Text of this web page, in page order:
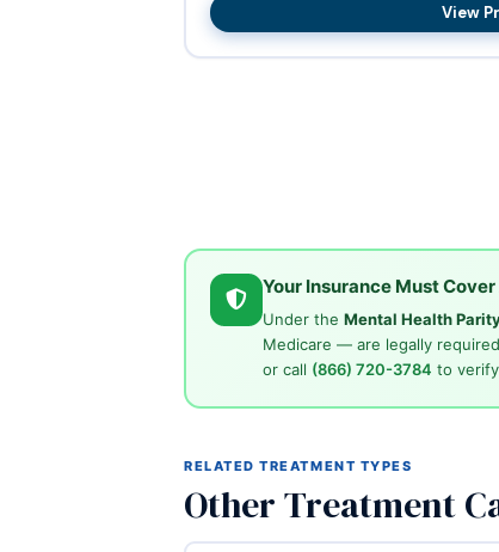
View
Your Insurance Must
Under the Mental Health
Medicare — are legally
or call (866) 720-3784 to
RELATED TREATMENT TYPES
Other Treatment